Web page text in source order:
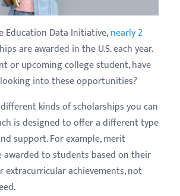
Education Data Initiative,nearly 2
are awarded in the U.S. each year.
or upcoming college student, have
into these opportunities?
kinds of scholarships you can
is designed to offer a different type
support. For example, merit
awarded to students based on their
extracurricular achievements, not